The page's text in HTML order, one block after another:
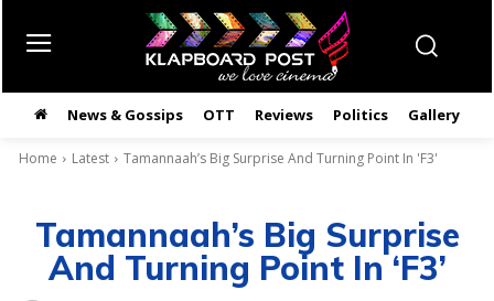
News & Gossips OTT Reviews Politics Gallery
Home Latest Tamannaah’s Big Surprise And Turning Point In 'F3'
Tamannaah’s Big Surprise
And Turning Point In ‘F3’